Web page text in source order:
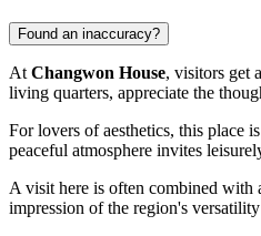
Found an inaccuracy?
At Changwon House, visitors get
living quarters, appreciate the
For lovers of aesthetics, this place
peaceful atmosphere invites
A visit here is often combined with
impression of the region's